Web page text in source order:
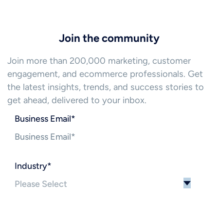
Join the community
Join more than 200,000 marketing, customer
engagement, and ecommerce professionals. Get
the latest insights, trends, and success stories to
get ahead, delivered to your inbox.
Business Email*
Industry*